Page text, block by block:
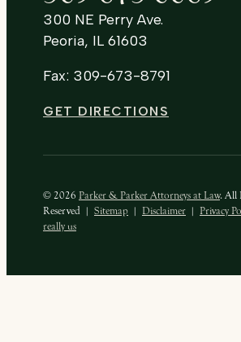
300 NE Perry Ave.
Peoria, IL 61603
Fax: 309-673-8791
GET DIRECTIONS
© 2026 Parker & Parker Attorneys at Law. All
Reserved | Sitemap | Disclaimer | Privacy
really us